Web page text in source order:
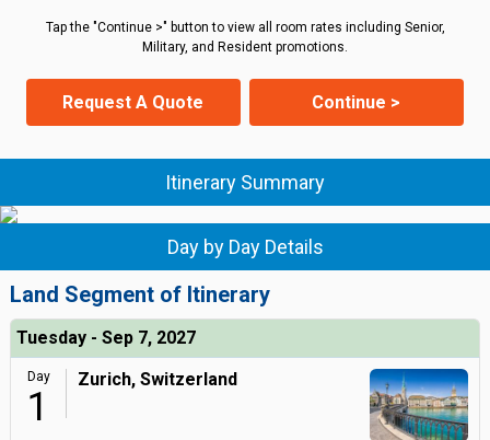
Tap the "Continue >" button to view all room rates including Senior,
Military, and Resident promotions.
Request A Quote Continue >
Itinerary Summary
Day by Day Details
Land Segment of Itinerary
Tuesday - Sep 7, 2027
Day
1
Zurich, Switzerland